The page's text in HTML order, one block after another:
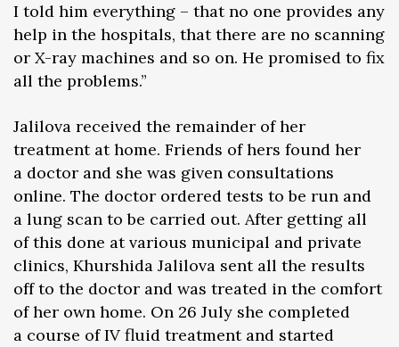
I told him everything – that no one provides any
help in the hospitals, that there are no scanning
or X-ray machines and so on. He promised to fix
all the problems.”
Jalilova received the remainder of her
treatment at home. Friends of hers found her
a doctor and she was given consultations
online. The doctor ordered tests to be run and
a lung scan to be carried out. After getting all
of this done at various municipal and private
clinics, Khurshida Jalilova sent all the results
off to the doctor and was treated in the comfort
of her own home. On 26 July she completed
a course of IV fluid treatment and started